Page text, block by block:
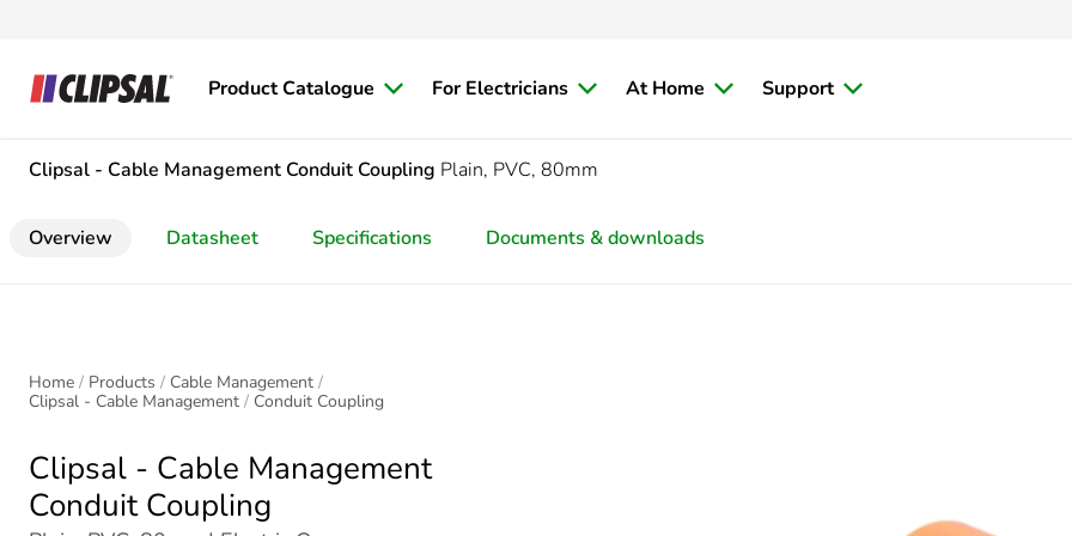
Product Catalogue For Electricians At Home Support
Clipsal - Cable Management Conduit Coupling Plain, PVC, 80mm
Overview Datasheet Specifications Documents & downloads
Home Products
Cable Management
Clipsal - Cable Management
Conduit Coupling
Clipsal - Cable Management
Conduit Coupling